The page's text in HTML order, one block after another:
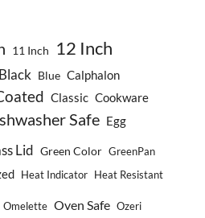
11 Inch 12 Inch
Black Blue Calphalon
Classic Cookware
Safe Egg
Lid Green Color GreenPan
Heat Indicator Heat Resistant
Omelette Oven Safe Ozeri